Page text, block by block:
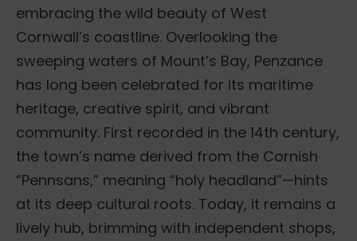
embracing the wild beauty of West
Cornwall’s coastline. Overlooking the
sweeping waters of Mount’s Bay, Penzance
has long been celebrated for its maritime
heritage, creative spirit, and vibrant
community. First recorded in the 14th century,
the town’s name derived from the Cornish
“Pennsans,” meaning “holy headland”—hints
at its deep cultural roots. Today, it remains a
lively hub, brimming with independent shops,